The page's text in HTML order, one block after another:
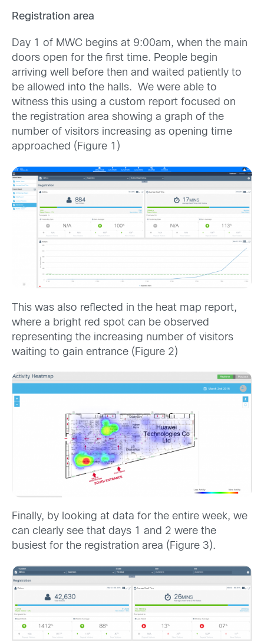
Registration area
Day 1 of MWC begins at 9:00am, when the main
doors open for the first time. People begin
arriving well before then and waited patiently to
be allowed into the halls. We were able to
witness this using a custom report focused on
the registration area showing a graph of the
number of visitors increasing as opening time
approached (Figure 1)
This was also reflected in the heat map report,
where a bright red spot can be observed
representing the increasing number of visitors
waiting to gain entrance (Figure 2)
Finally, by looking at data for the entire week, we
can clearly see that days 1 and 2 were the
busiest for the registration area (Figure 3).